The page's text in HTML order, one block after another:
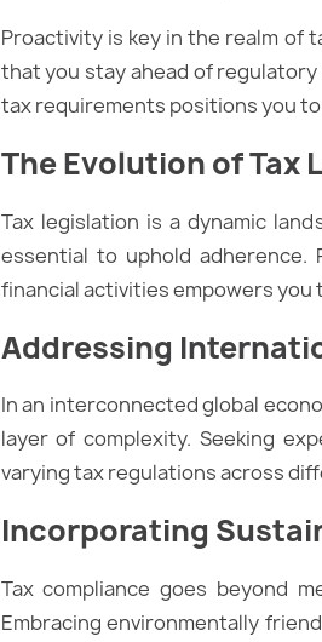
Proactivity is key in the realm of
that you stay ahead of
tax requirements positions you
The Evolution of Tax
Tax legislation is a dynamic
essential to uphold adherence.
financial activities empowers you
Addressing
In an interconnected global
layer of complexity. Seeking
varying tax regulations across
Incorporating
Tax compliance goes beyond
Embracing environmentally